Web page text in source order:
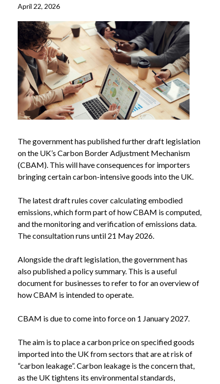
April 22, 2026
The government has published further draft legislation
on the UK’s Carbon Border Adjustment Mechanism
(CBAM). This will have consequences for importers
bringing certain carbon-intensive goods into the UK.
The latest draft rules cover calculating embodied
emissions, which form part of how CBAM is computed,
and the monitoring and verification of emissions data.
The consultation runs until 21 May 2026.
Alongside the draft legislation, the government has
also published apolicy summary. This is a useful
document for businesses to refer to for an overview of
how CBAM is intended to operate.
CBAM is due to come into force on 1 January 2027.
The aim is to place a carbon price on specified goods
imported into the UK from sectors that are at risk of
“carbon leakage”. Carbon leakage is the concern that,
as the UK tightens its environmental standards,